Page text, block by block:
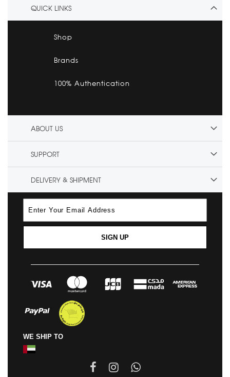
QUICK LINKS
Shop
Brands
100% Authentication
ABOUT US
SUPPORT
DELIVERY & SHIPMENT
SIGN UP
WE SHIP TO